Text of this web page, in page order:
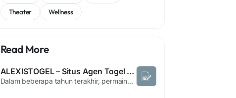
Theater
Wellness
Read More
ALEXISTOGEL – Situs Agen Togel Online 4D Terpercaya dengan Layanan Terbaik
Dalam beberapa tahun terakhir, permainan togel online semakin berkembang dan menjadi salah satu pilihan hiburan digital yang diminati banyak orang. Kemudahan akses serta beragam pilihan permainan membuat togel semakin populer di kalangan pengguna internet. ALEXISTOGEL hadir sebagai situs agen togel terpercaya yang menawarkan pengalaman bermain lebih praktis, aman, dan modern bagi para...